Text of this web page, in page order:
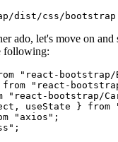
dist/css/
ado, let's move on and
following:
"react-bootstrap/
from "react-
"react-bootstrap/
, useState } from
"axios" ;
;